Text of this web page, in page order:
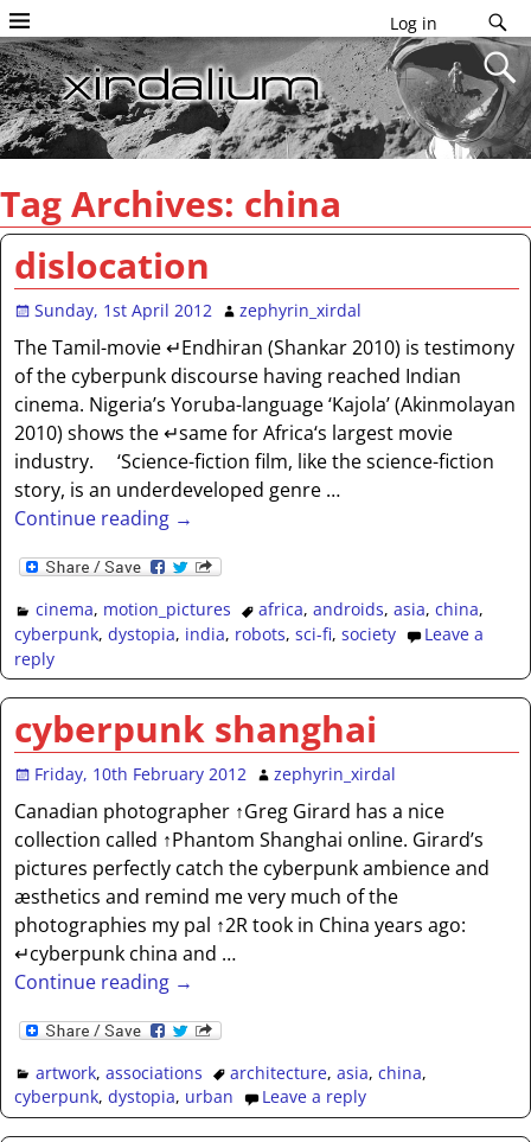
Log in
Tag Archives: china
dislocation
Sunday, 1st April 2012 zephyrin_xirdal
The Tamil-movie ↵Endhiran (Shankar 2010) is testimony
of the cyberpunk discourse having reached Indian
cinema. Nigeria’s Yoruba-language ‘Kajola’ (Akinmolayan
2010) shows the ↵same for Africa‘s largest movie
industry. ‘Science-fiction film, like the science-fiction
story, is an underdeveloped genre …
Continue reading →
cinema, motion_pictures africa,androids,asia,china,
cyberpunk,dystopia, india, robots,sci-fi,society
Leave a
reply
cyberpunk shanghai
Friday, 10th February 2012 zephyrin_xirdal
Canadian photographer ↑Greg Girard has a nice
collection called ↑Phantom Shanghai online. Girard’s
pictures perfectly catch the cyberpunk ambience and
æsthetics and remind me very much of the
photographies my pal ↑2R took in China years ago:
↵cyberpunk china and …
Continue reading →
artwork, associations architecture,asia,china,
cyberpunk,dystopia, urban Leave a reply